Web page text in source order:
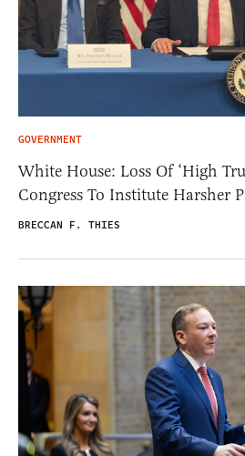
GOVERNMENT
White House: Loss Of ‘High
Congress To Institute Harsher
BRECCAN F. THIES